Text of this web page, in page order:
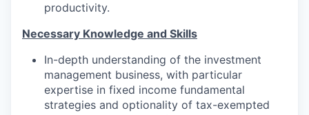
productivity.
Necessary Knowledge and Skills
In-depth understanding of the investment
management business, with particular
expertise in fixed income fundamental
strategies and optionality of tax-exempted